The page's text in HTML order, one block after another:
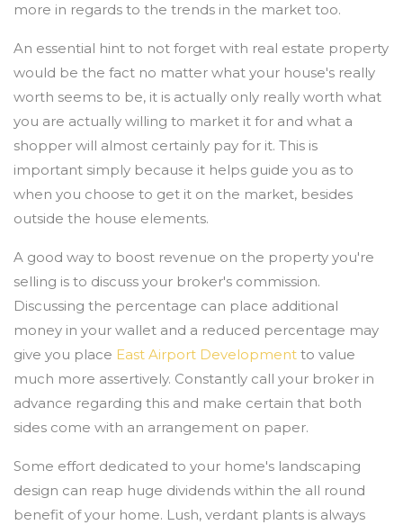
more in regards to the trends in the market too.
An essential hint to not forget with real estate property
would be the fact no matter what your house's really
worth seems to be, it is actually only really worth what
you are actually willing to market it for and what a
shopper will almost certainly pay for it. This is
important simply because it helps guide you as to
when you choose to get it on the market, besides
outside the house elements.
A good way to boost revenue on the property you're
selling is to discuss your broker's commission.
Discussing the percentage can place additional
money in your wallet and a reduced percentage may
give you place East Airport Development to value
much more assertively. Constantly call your broker in
advance regarding this and make certain that both
sides come with an arrangement on paper.
Some effort dedicated to your home's landscaping
design can reap huge dividends within the all round
benefit of your home. Lush, verdant plants is always